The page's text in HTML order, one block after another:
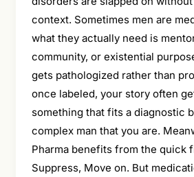
context. Sometimes men are
what they actually need is
community, or existential
gets pathologized rather than
once labeled, your story often
something that fits a diagnostic
complex man that you are.
Pharma benefits from the quick
Suppress, Move on. But